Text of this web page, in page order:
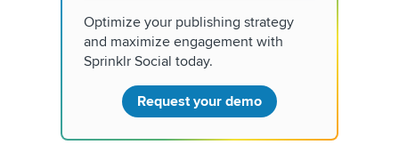
Optimize your publishing strategy
and maximize engagement with
Sprinklr Social today.
Request your demo